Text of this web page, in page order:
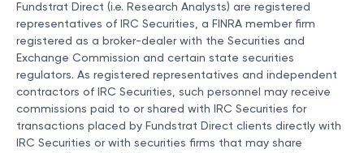
Fundstrat Direct (i.e. Research Analysts) are registered
representatives of IRC Securities, a FINRA member firm
registered as a broker-dealer with the Securities and
Exchange Commission and certain state securities
regulators. As registered representatives and independent
contractors of IRC Securities, such personnel may receive
commissions paid to or shared with IRC Securities for
transactions placed by Fundstrat Direct clients directly with
IRC Securities or with securities firms that may share